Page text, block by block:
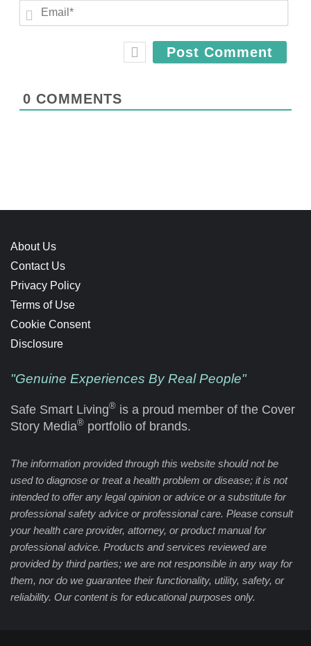
em
0 COMMENTS
About Us
Contact Us
Privacy Policy
Terms of Use
Cookie Consent
Disclosure
"Genuine Experiences By Real People"
Safe Smart Living® is a proud member of the Cover
Story Media® portfolio of brands.
The information provided through this website should not be
used to diagnose or treat a health problem or disease; it is not
intended to offer any legal opinion or advice or a substitute for
professional safety advice or professional care. Please consult
your health care provider, attorney, or product manual for
professional advice. Products and services reviewed are
provided by third parties; we are not responsible in any way for
them, nor do we guarantee their functionality, utility, safety, or
reliability. Our content is for educational purposes only.